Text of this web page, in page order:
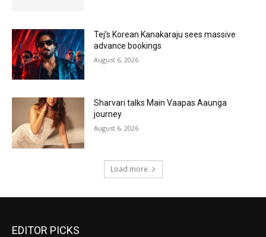
Tej’s Korean Kanakaraju sees massive
advance bookings
August 6, 2026
Sharvari talks Main Vaapas Aaunga
journey
August 6, 2026
Load more
EDITOR PICKS